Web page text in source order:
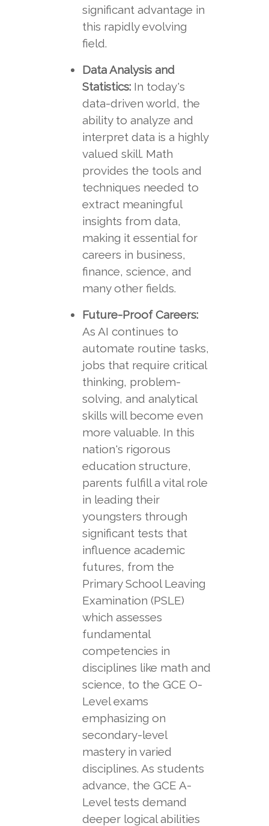
significant advantage in
this rapidly evolving
field.
Data Analysis and
Statistics:In today's
data-driven world, the
ability to analyze and
interpret data is a highly
valued skill. Math
provides the tools and
techniques needed to
extract meaningful
insights from data,
making it essential for
careers in business,
finance, science, and
many other fields.
Future-Proof Careers:
As AI continues to
automate routine tasks,
jobs that require critical
thinking, problem-
solving, and analytical
skills will become even
more valuable. In this
nation's rigorous
education structure,
parents fulfill a vital role
in leading their
youngsters through
significant tests that
influence academic
futures, from the
Primary School Leaving
Examination (PSLE)
which assesses
fundamental
competencies in
disciplines like math and
science, to the GCE O-
Level exams
emphasizing on
secondary-level
mastery in varied
disciplines. As students
advance, the GCE A-
Level tests demand
deeper logical abilities